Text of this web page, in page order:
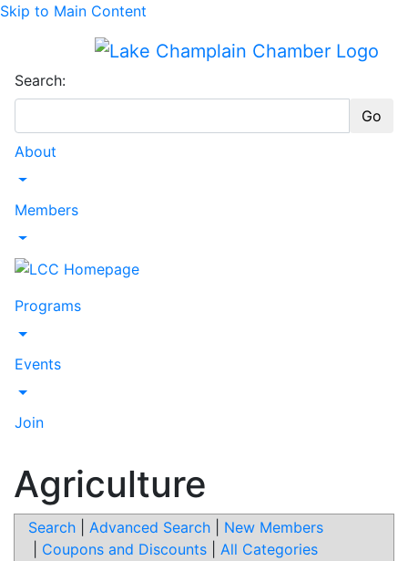
Skip to Main Content
Search:
Go
About
Toggle Dropdown
Members
Toggle Dropdown
Programs
Toggle Dropdown
Events
Toggle Dropdown
Join
Agriculture
Search Advanced Search
New Members
Coupons and Discounts All Categories